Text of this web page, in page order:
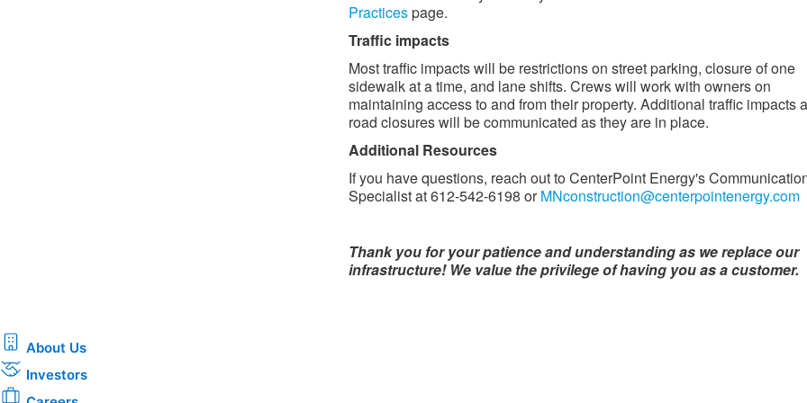
Practicespage.
Traffic impacts
Most traffic impacts will be restrictions on street parking, closure of one
sidewalk at a time, and lane shifts. Crews will work with owners on
maintaining access to and from their property. Additional traffic impacts
road closures will be communicated as they are in place. ​
Additional Resources
If you have questions, reach out to CenterPoint Energy's
Specialist at 612-542-6198 orMNconstruction@centerpointenergy.com
Thank you for your patience and understanding as we replace our
infrastructure! We value the privilege of having you as a customer.
About Us
Investors